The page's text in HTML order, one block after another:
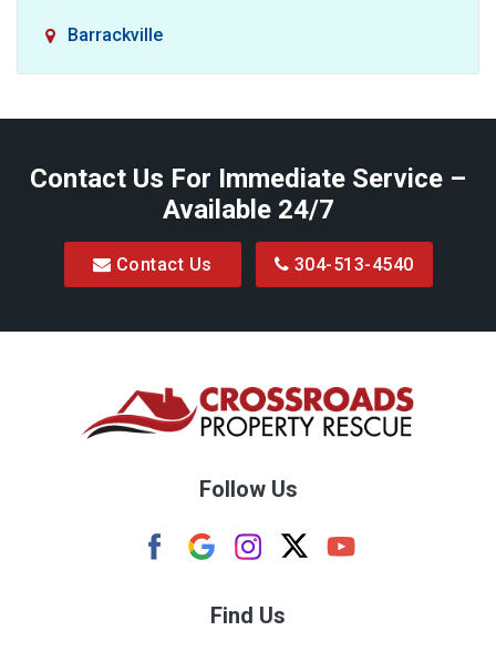
Barrackville
Baxter
Big Run
Bretz
Buckhannon
Contact Us For Immediate Service –
Available 24/7
Contact Us 304-513-4540
Follow Us
Find Us